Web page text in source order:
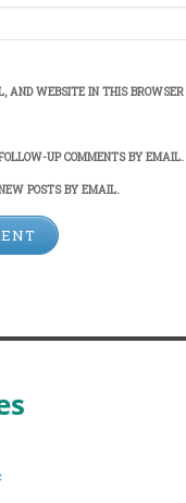
AND WEBSITE IN THIS
UP COMMENTS BY EMAIL.
POSTS BY EMAIL.